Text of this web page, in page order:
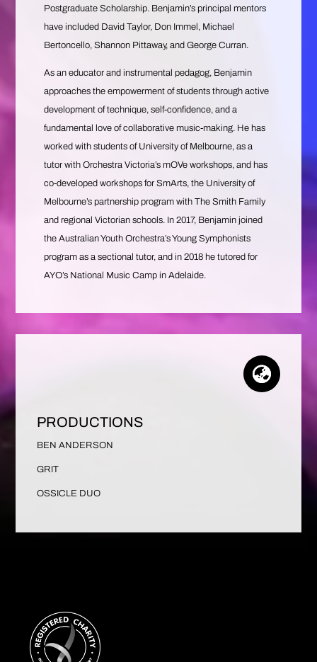
Postgraduate Scholarship. Benjamin’s principal mentors
have included David Taylor, Don Immel, Michael
Bertoncello, Shannon Pittaway, and George Curran.
As an educator and instrumental pedagog, Benjamin
approaches the empowerment of students through active
development of technique, self-confidence, and a
fundamental love of collaborative music-making. He has
worked with students of University of Melbourne, as a
tutor with Orchestra Victoria’s mOVe workshops, and has
co-developed workshops for SmArts, the University of
Melbourne’s partnership program with The Smith Family
and regional Victorian schools. In 2017, Benjamin joined
the Australian Youth Orchestra’s Young Symphonists
program as a sectional tutor, and in 2018 he tutored for
AYO’s National Music Camp in Adelaide.
PRODUCTIONS
BEN ANDERSON
GRIT
OSSICLE DUO